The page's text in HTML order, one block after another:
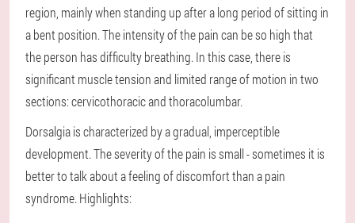
region, mainly when standing up after a long period of sitting in
a bent position. The intensity of the pain can be so high that
the person has difficulty breathing. In this case, there is
significant muscle tension and limited range of motion in two
sections: cervicothoracic and thoracolumbar.
Dorsalgia is characterized by a gradual, imperceptible
development. The severity of the pain is small - sometimes it is
better to talk about a feeling of discomfort than a pain
syndrome. Highlights: